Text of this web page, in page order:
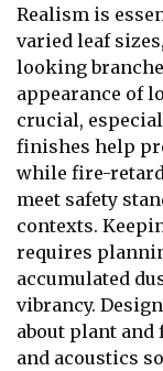
Realism is
varied leaf
looking
appearance of
crucial,
finishes help
while fire-
meet safety
contexts.
requires
accumulated
vibrancy.
about plant
and acoustics